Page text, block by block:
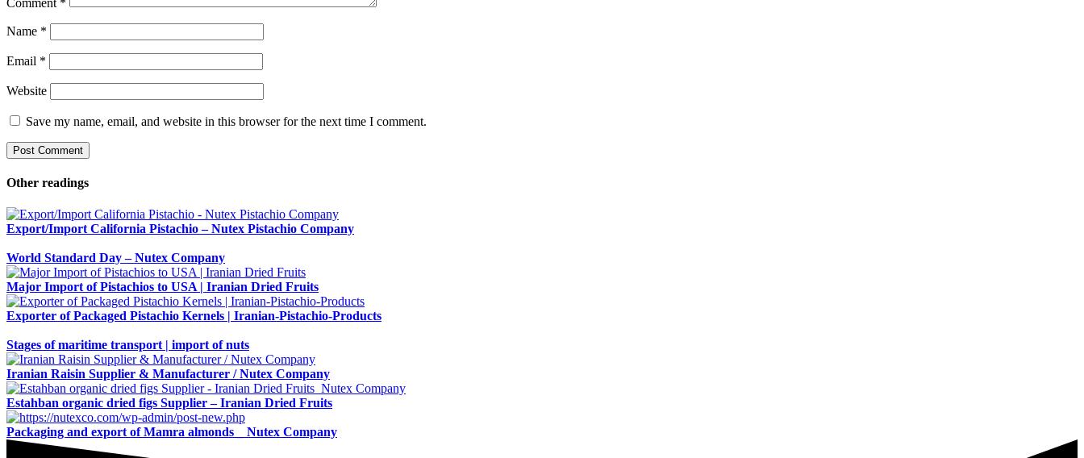
Name *
Email *
Website
Save my name, email, and website in this browser for the next time I comment.
Other readings
Export/Import California Pistachio – Nutex Pistachio Company
World Standard Day – Nutex Company
Major Import of Pistachios to USA | Iranian Dried Fruits
Exporter of Packaged Pistachio Kernels | Iranian-Pistachio-Products
Stages of maritime transport | import of nuts
Iranian Raisin Supplier & Manufacturer / Nutex Company
Estahban organic dried figs Supplier – Iranian Dried Fruits
Packaging and export of Mamra almonds _ Nutex Company